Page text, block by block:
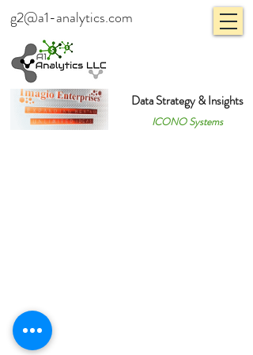
g2@a1-analytics.com
Data Strategy & Insights
ICONO Systems